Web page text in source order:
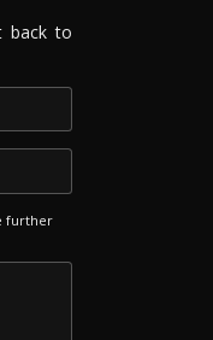
back to
further